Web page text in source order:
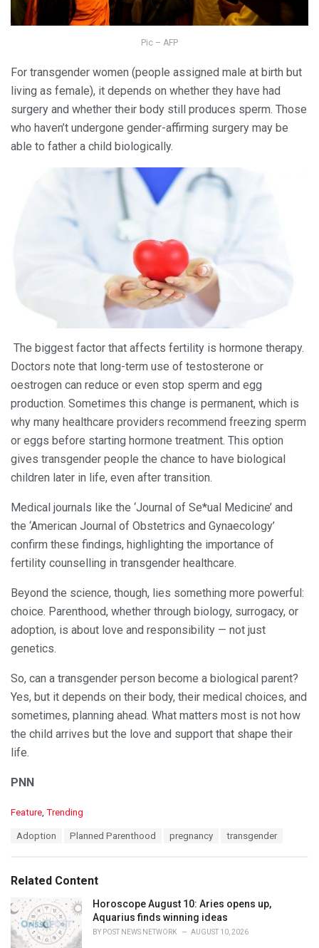
Pic – AFP
For transgender women (people assigned male at birth but
living as female), it depends on whether they have had
surgery and whether their body still produces sperm. Those
who haven’t undergone gender-affirming surgery may be
able to father a child biologically.
The biggest factor that affects fertility is hormone therapy.
Doctors note that long-term use of testosterone or
oestrogen can reduce or even stop sperm and egg
production. Sometimes this change is permanent, which is
why many healthcare providers recommend freezing sperm
or eggs before starting hormone treatment. This option
gives transgender people the chance to have biological
children later in life, even after transition.
Medical journals like the ‘Journal of Se*ual Medicine’ and
the ‘American Journal of Obstetrics and Gynaecology’
confirm these findings, highlighting the importance of
fertility counselling in transgender healthcare.
Beyond the science, though, lies something more powerful:
choice. Parenthood, whether through biology, surrogacy, or
adoption, is about love and responsibility — not just
genetics.
So, can a transgender person become a biological parent?
Yes, but it depends on their body, their medical choices, and
sometimes, planning ahead. What matters most is not how
the child arrives but the love and support that shape their
life.
PNN
C
o
r
i
e
s
Feature Trending
:
Adoption Planned Parenthood pregnancy transgender
Related Content
Horoscope August 10: Aries opens up,
Aquarius finds winning ideas
BY POST NEWS NETWORK AUGUST 10, 2026